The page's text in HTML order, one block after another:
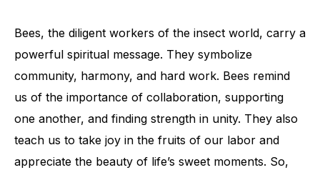
Bees, the diligent workers of the insect world, carry a
powerful spiritual message. They symbolize
community, harmony, and hard work. Bees remind
us of the importance of collaboration, supporting
one another, and finding strength in unity. They also
teach us to take joy in the fruits of our labor and
appreciate the beauty of life’s sweet moments. So,